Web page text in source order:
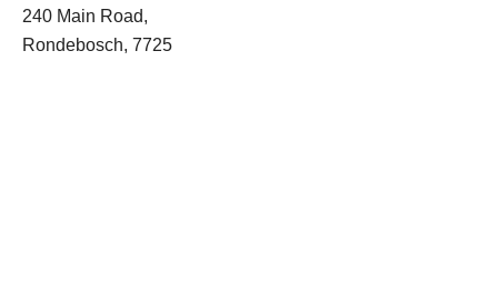
240 Main Road,
Rondebosch, 7725